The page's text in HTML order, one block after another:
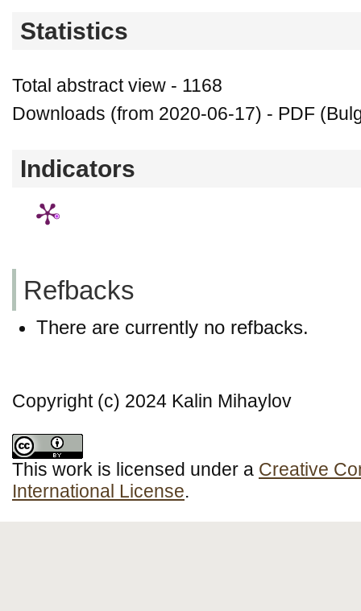
Statistics
Total abstract view - 1168
Downloads (from 2020-06-17) - PDF
Indicators
Refbacks
There are currently no refbacks.
Copyright (c) 2024 Kalin Mihaylov
This work is licensed under a Creative
International License.